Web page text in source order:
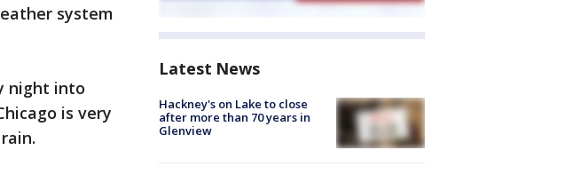
system
night into
is very
Latest News
Hackney's on Lake to close
after more than 70 years in
Glenview